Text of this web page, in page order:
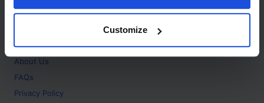
Customize
About
Home
About Us
FAQs
Privacy Policy